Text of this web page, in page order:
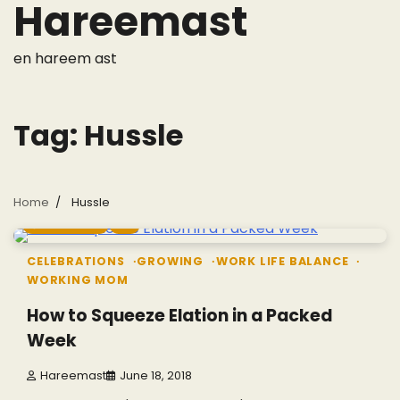
Skip
content
Hareemast
en hareem ast
Tag: Hussle
Home Hussle
CELEBRATIONS GROWING
WORK LIFE BALANCE
WORKING MOM
How to Squeeze Elation in a Packed
Week
Hareemast June 18, 2018